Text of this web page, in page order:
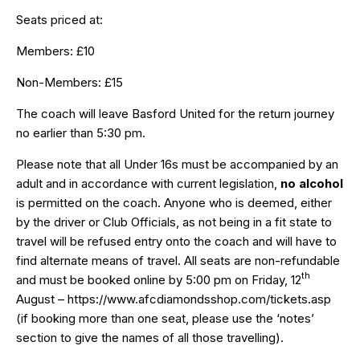
Seats priced at:
Members: £10
Non-Members: £15
The coach will leave Basford United for the return journey
no earlier than 5:30 pm.
Please note that all Under 16s must be accompanied by an
adult and in accordance with current legislation, no alcohol
is permitted on the coach. Anyone who is deemed, either
by the driver or Club Officials, as not being in a fit state to
travel will be refused entry onto the coach and will have to
find alternate means of travel. All seats are non-refundable
and must be booked online by 5:00 pm on Friday, 12th
August – https://www.afcdiamondsshop.com/tickets.asp
(if booking more than one seat, please use the ‘notes’
section to give the names of all those travelling).